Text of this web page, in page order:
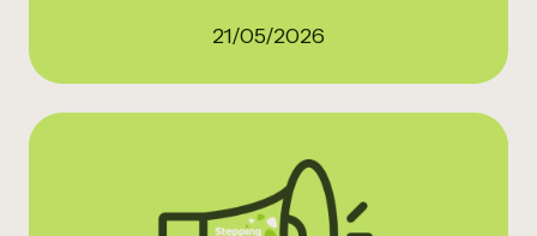
21/05/2026